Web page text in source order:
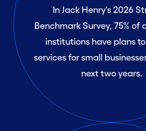
In Jack Henry's 2026
Benchmark Survey, 75% of
institutions have plans
services for small
next two years.